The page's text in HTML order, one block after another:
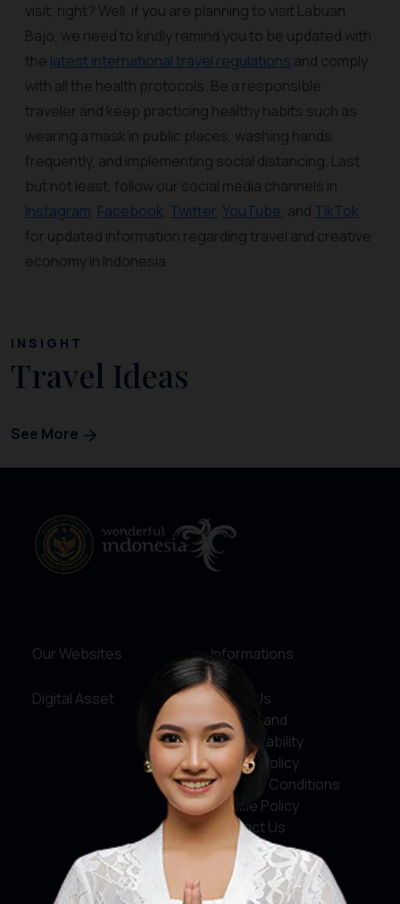
visit, right? Well, if you are planning to visit Labuan
Bajo, we need to kindly remind you to be updated with
the latest international travel regulations and comply
with all the health protocols. Be a responsible
traveler and keep practicing healthy habits such as
wearing a mask in public places, washing hands
frequently, and implementing social distancing. Last
but not least, follow our social media channels in
Instagram, Facebook, Twitter, YouTube, and TikTok
for updated information regarding travel and creative
economy in Indonesia.
INSIGHT
Travel Ideas
See More
Our Websites
Digital Asset
Informations
About Us
Service and
Accountability
Privacy Policy
Terms & Conditions
Cookie Policy
Contact Us
Social Media